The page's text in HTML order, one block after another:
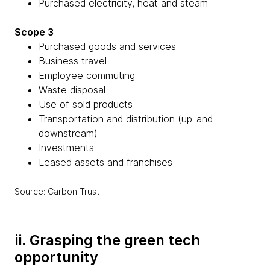
Purchased electricity, heat and steam
Scope 3
Purchased goods and services
Business travel
Employee commuting
Waste disposal
Use of sold products
Transportation and distribution (up-and
downstream)
Investments
Leased assets and franchises
Source: Carbon Trust
ii. Grasping the green tech
opportunity